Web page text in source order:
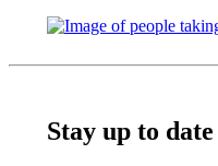
Stay up to